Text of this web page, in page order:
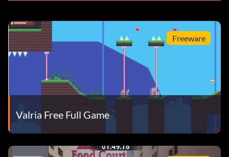
Freeware
Valria Free Full Game